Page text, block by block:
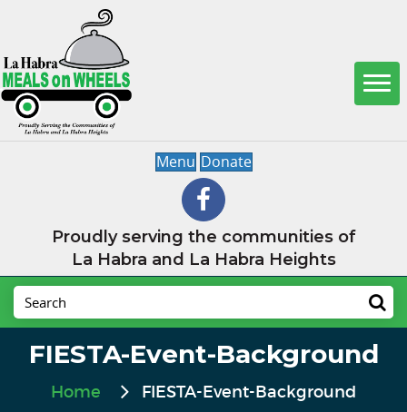
Menu Donate
Proudly serving the communities of
La Habra and La Habra Heights
FIESTA-Event-Background
Home FIESTA-Event-Background